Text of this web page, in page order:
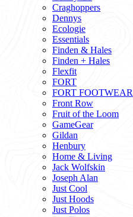
Craghoppers
Dennys
Ecologie
Essentials
Finden & Hales
Finden + Hales
Flexfit
FORT
FORT FOOTWEAR
Front Row
Fruit of the Loom
GameGear
Gildan
Henbury
Home & Living
Jack Wolfskin
Joseph Alan
Just Cool
Just Hoods
Just Polos